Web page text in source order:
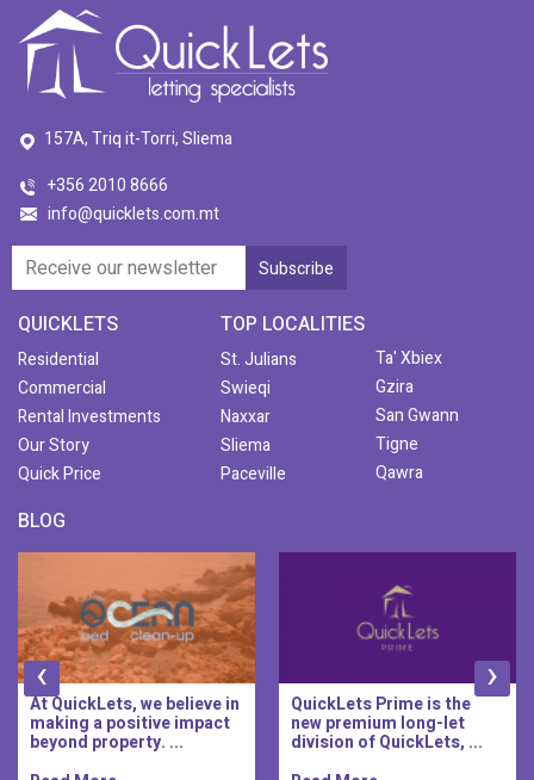
157A, Triq it-Torri, Sliema
+356 2010 8666
info@quicklets.com.mt
QUICKLETS
Residential
Commercial
Rental Investments
Our Story
Quick Price
TOP LOCALITIES
St. Julians
Swieqi
Naxxar
Sliema
Paceville
Ta' Xbiex
Gzira
San Gwann
Tigne
Qawra
BLOG
At QuickLets, we believe in
making a positive impact
beyond property. ...
QuickLets Prime is the
new premium long-let
division of QuickLets, ...
‹ ›